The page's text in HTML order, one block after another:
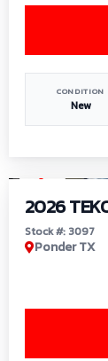
CONDITION
New
2026
Stock #: 3097
Ponder TX